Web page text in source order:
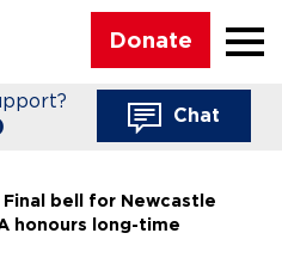
Donate ☰
Chat
Final bell for Newcastle
honours long-time